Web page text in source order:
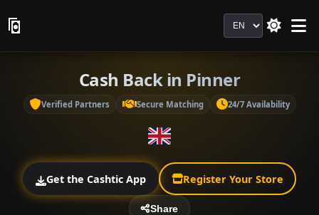
Language
Cash Back in Pinner
Verified Partners Secure Matching 24/7 Availability
Get the Cashtic App Register Your Store
Share